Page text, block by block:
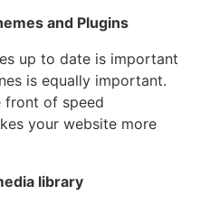
and Plugins
up to date is important
is equally important.
front of speed
your website more
library